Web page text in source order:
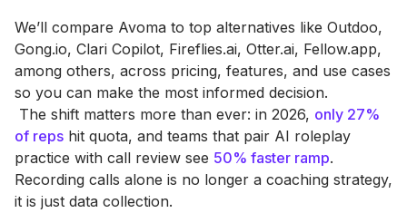
We’ll compare Avoma to top alternatives like Outdoo,
Gong.io, Clari Copilot, Fireflies.ai, Otter.ai, Fellow.app,
among others, across pricing, features, and use cases
so you can make the most informed decision.
‍ The shift matters more than ever: in 2026, only 27%
of reps hit quota, and teams that pair AI roleplay
practice with call review see 50% faster ramp.
Recording calls alone is no longer a coaching strategy,
it is just data collection.